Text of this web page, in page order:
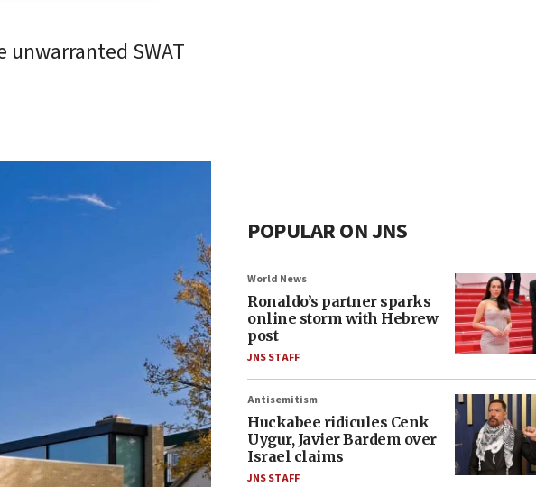
SWAT
POPULAR ON JNS
World News
Ronaldo’s partner sparks
online storm with Hebrew
post
JNS STAFF
Antisemitism
Huckabee ridicules Cenk
Uygur, Javier Bardem over
Israel claims
JNS STAFF